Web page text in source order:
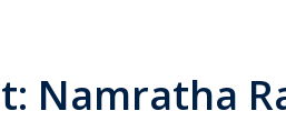
Namratha